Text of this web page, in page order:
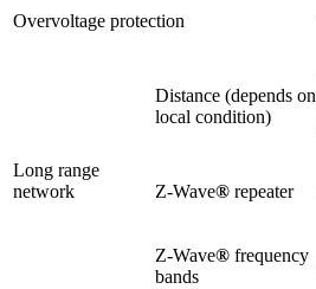
Overvoltage protection
Long range
network
Distance (depends on
local condition)
Z-Wave® repeater
Z-Wave® frequency
bands